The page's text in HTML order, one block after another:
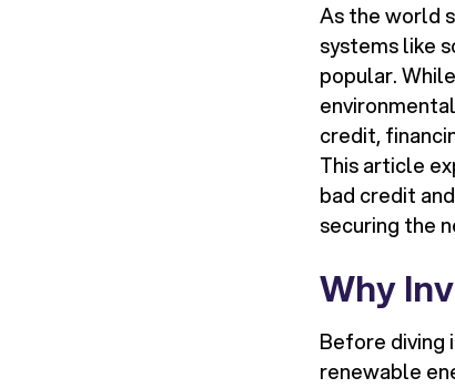
As the world
systems like
popular.
credit,
This article
bad credit
securing the
Why
Before diving
renewable